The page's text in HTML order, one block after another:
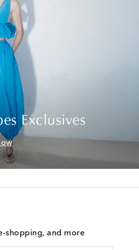
Exclusives
shopping, and more